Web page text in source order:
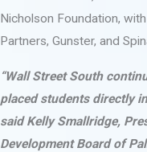
Nicholson Foundation,
Partners, Gunster, and
“Wall Street South
placed students directly
said Kelly Smallridge,
Development Board of